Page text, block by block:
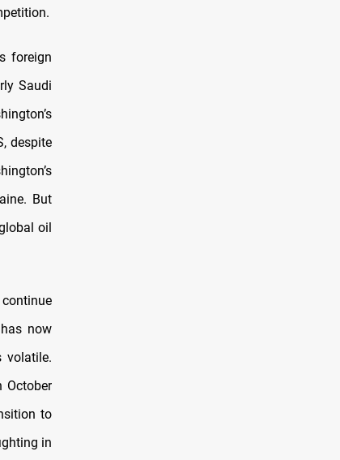
foreign
Saudi
despite
But
oil
now
volatile.
October
to
in